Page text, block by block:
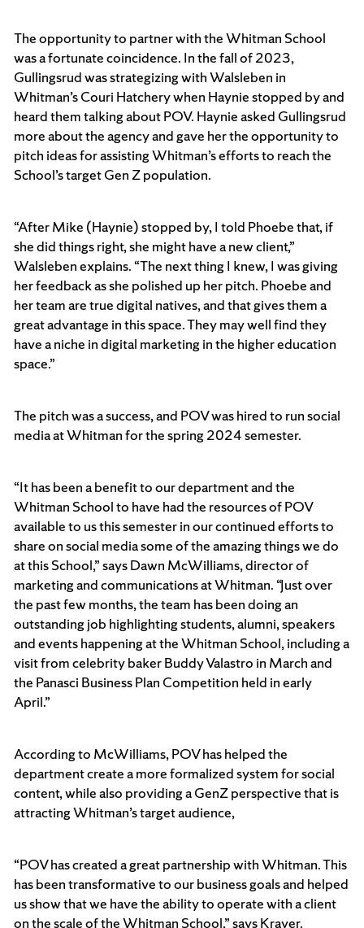
The opportunity to partner with the Whitman School
was a fortunate coincidence. In the fall of 2023,
Gullingsrud was strategizing with Walsleben in
Whitman’s Couri Hatchery when Haynie stopped by and
heard them talking about POV. Haynie asked Gullingsrud
more about the agency and gave her the opportunity to
pitch ideas for assisting Whitman’s efforts to reach the
School’s target Gen Z population.
“After Mike (Haynie) stopped by, I told Phoebe that, if
she did things right, she might have a new client,”
Walsleben explains. “The next thing I knew, I was giving
her feedback as she polished up her pitch. Phoebe and
her team are true digital natives, and that gives them a
great advantage in this space. They may well find they
have a niche in digital marketing in the higher education
space.”
The pitch was a success, and POV was hired to run social
media at Whitman for the spring 2024 semester.
“It has been a benefit to our department and the
Whitman School to have had the resources of POV
available to us this semester in our continued efforts to
share on social media some of the amazing things we do
at this School,” says Dawn McWilliams, director of
marketing and communications at Whitman. “Just over
the past few months, the team has been doing an
outstanding job highlighting students, alumni, speakers
and events happening at the Whitman School, including a
visit from celebrity baker Buddy Valastro in March and
the Panasci Business Plan Competition held in early
April.”
According to McWilliams, POV has helped the
department create a more formalized system for social
content, while also providing a GenZ perspective that is
attracting Whitman’s target audience,
“POV has created a great partnership with Whitman. This
has been transformative to our business goals and helped
us show that we have the ability to operate with a client
on the scale of the Whitman School,” says Krayer.